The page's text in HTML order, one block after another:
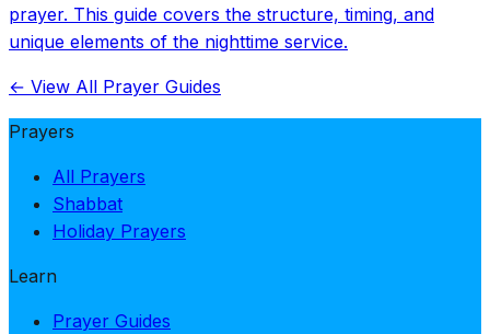
prayer. This guide covers the structure, timing, and
unique elements of the nighttime service.
← View All Prayer Guides
Prayers
All Prayers
Shabbat
Holiday Prayers
Learn
Prayer Guides